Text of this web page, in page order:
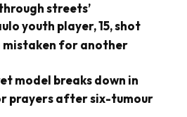
streets’
youth player, 15, shot
mistaken for another
model breaks down in
prayers after six-tumour